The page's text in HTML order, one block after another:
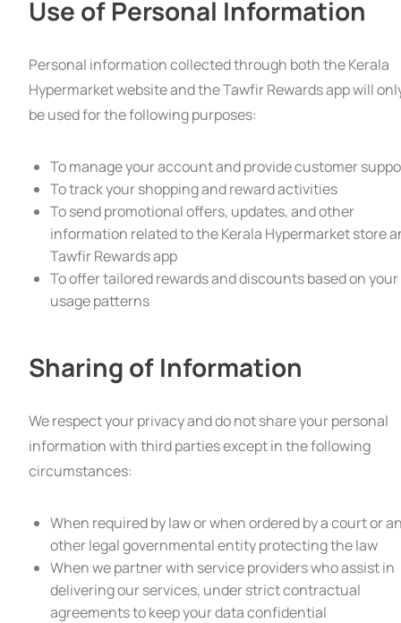
Use of Personal Information
Personal information collected through both the Kerala
Hypermarket website and the Tawfir Rewards app will
be used for the following purposes:
To manage your account and provide customer
To track your shopping and reward activities
To send promotional offers, updates, and other
information related to the Kerala Hypermarket store
Tawfir Rewards app
To offer tailored rewards and discounts based on your
usage patterns
Sharing of Information
We respect your privacy and do not share your personal
information with third parties except in the following
circumstances:
When required by law or when ordered by a court or
other legal governmental entity protecting the law
When we partner with service providers who assist in
delivering our services, under strict contractual
agreements to keep your data confidential